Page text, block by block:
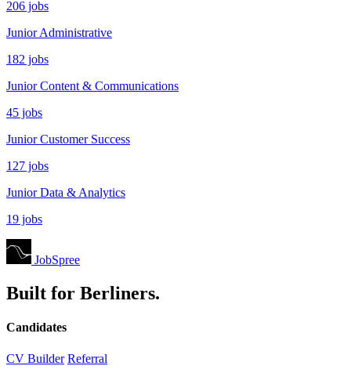
206 jobs
Junior Administrative
182 jobs
Junior Content & Communications
45 jobs
Junior Customer Success
127 jobs
Junior Data & Analytics
19 jobs
JobSpree
Built for Berliners.
Candidates
CV Builder Referral